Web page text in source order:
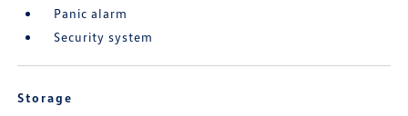
Panic alarm
Security system
Storage